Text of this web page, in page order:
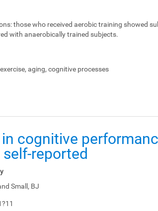
those who received aerobic training showed
with anaerobically trained subjects.
aging, cognitive processes
cognitive
reported
Small, BJ